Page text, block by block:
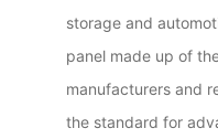
storage and
panel made up of
manufacturers and
the standard for